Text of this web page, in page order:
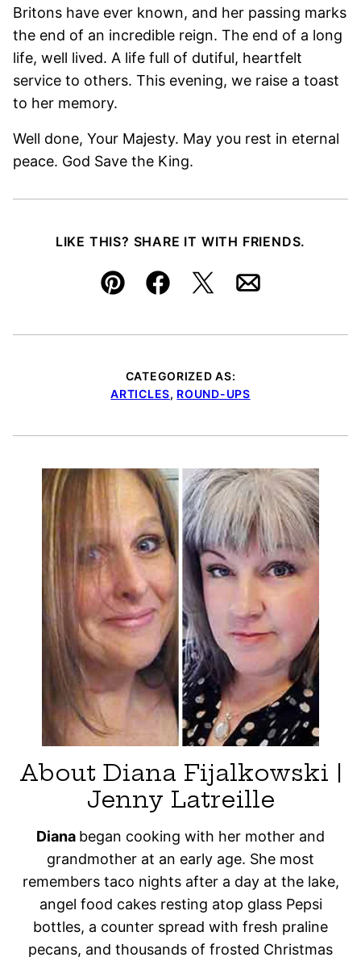
Britons have ever known, and her passing marks
the end of an incredible reign. The end of a long
life, well lived. A life full of dutiful, heartfelt
service to others. This evening, we raise a toast
to her memory.
Well done, Your Majesty. May you rest in eternal
peace. God Save the King.
LIKE THIS? SHARE IT WITH FRIENDS.
Pin FacebookTweetEmail
CATEGORIZED AS:
ARTICLES, ROUND-UPS
About Diana Fijalkowski |
Jenny Latreille
Diana began cooking with her mother and
grandmother at an early age. She most
remembers taco nights after a day at the lake,
angel food cakes resting atop glass Pepsi
bottles, a counter spread with fresh praline
pecans, and thousands of frosted Christmas